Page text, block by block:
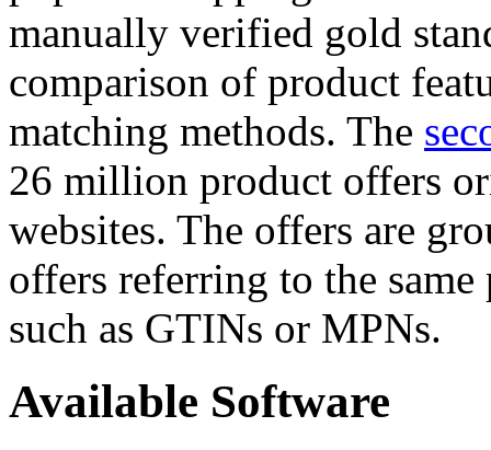
manually verified gold
comparison of product
matching methods. The
26 million product offers
websites. The offers are
offers referring to the
such as GTINs or MPNs.
Available Software